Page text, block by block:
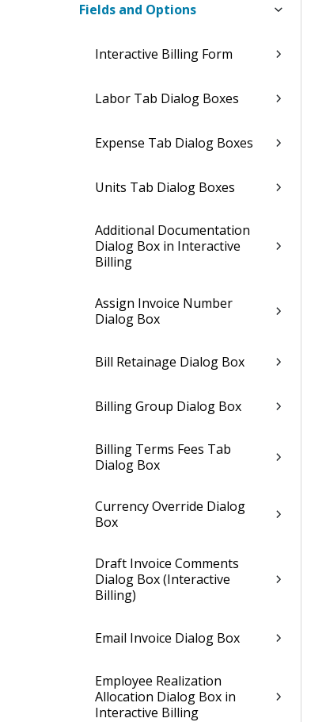
Fields and Options
Interactive Billing Form
Labor Tab Dialog Boxes
Expense Tab Dialog Boxes
Units Tab Dialog Boxes
Additional Documentation
Dialog Box in Interactive
Billing
Assign Invoice Number
Dialog Box
Bill Retainage Dialog Box
Billing Group Dialog Box
Billing Terms Fees Tab
Dialog Box
Currency Override Dialog
Box
Draft Invoice Comments
Dialog Box (Interactive
Billing)
Email Invoice Dialog Box
Employee Realization
Allocation Dialog Box in
Interactive Billing